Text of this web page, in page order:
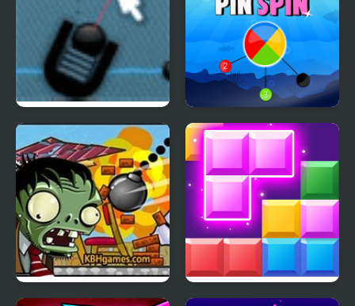
Trigger Game Pin Spin !
Zombie Demolisher 4 Block Mania